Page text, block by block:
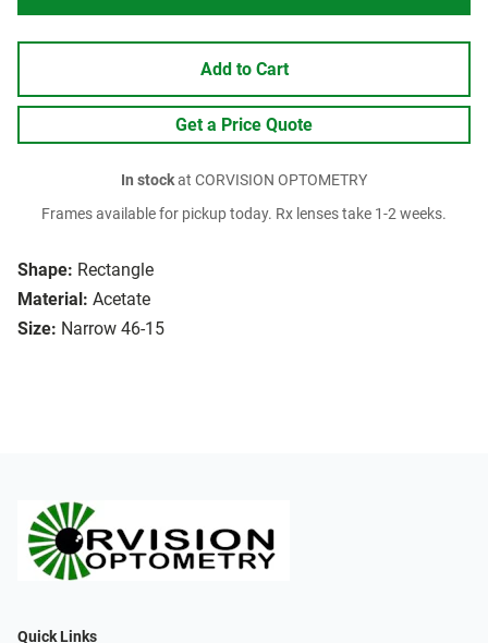
Shape: Rectangle
Material: Acetate
Size: Narrow 46-15
Add to Cart
Get a Price Quote
In stockat CORVISION OPTOMETRY
Frames available for pickup today. Rx lenses take 1-2 weeks.
Quick Links